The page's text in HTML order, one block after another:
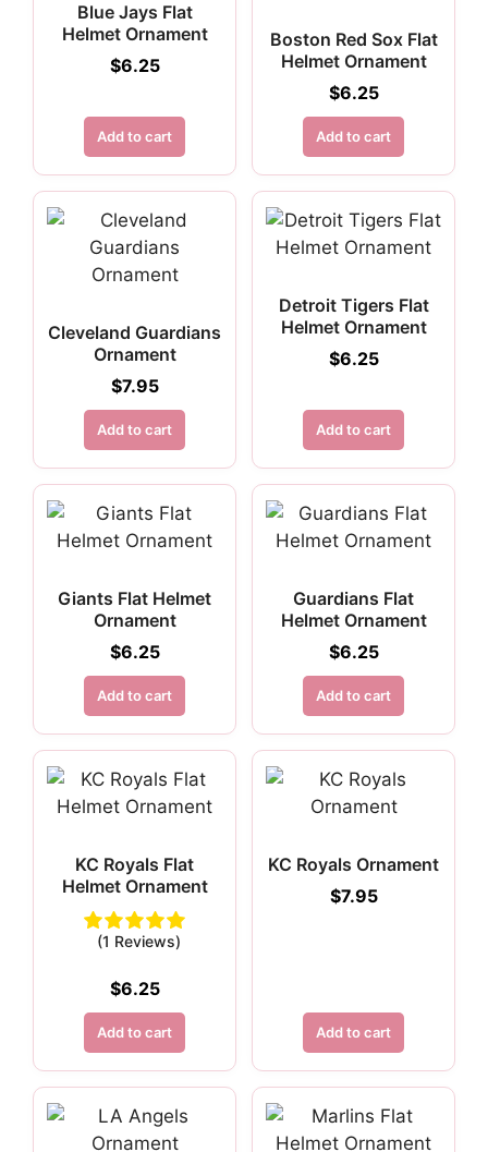
Blue Jays Flat
Helmet Ornament
$6.25
Add to cart
Boston Red Sox Flat
Helmet Ornament
$6.25
Add to cart
Cleveland Guardians
Ornament
$7.95
Add to cart
Detroit Tigers Flat
Helmet Ornament
$6.25
Add to cart
Giants Flat Helmet
Ornament
$6.25
Add to cart
Guardians Flat
Helmet Ornament
$6.25
Add to cart
KC Royals Flat
Helmet Ornament
(1 Reviews)
$6.25
Add to cart
KC Royals Ornament
$7.95
Add to cart